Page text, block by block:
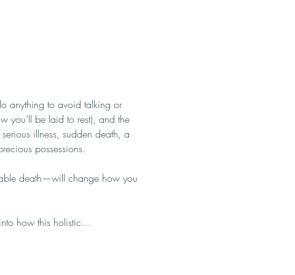
anything to avoid talking or
you’ll be laid to rest), and the
illness, sudden death, a
possessions.
death—will change how you
how this holistic…